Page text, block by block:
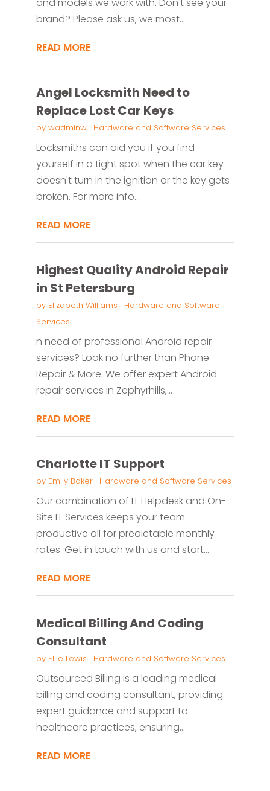
brand? Please ask us, we most...
READ MORE
Angel Locksmith Need to
Replace Lost Car Keys
by wadminw| Hardware and Software Services
Locksmiths can aid you if you find
yourself in a tight spot when the car key
doesn't turn in the ignition or the key gets
broken. For more info...
READ MORE
Highest Quality Android Repair
in St Petersburg
by Elizabeth Williams | Hardware and Software
Services
n need of professional Android repair
services? Look no further than Phone
Repair & More. We offer expert Android
repair services in Zephyrhills,...
READ MORE
Charlotte IT Support
by Emily Baker| Hardware and Software Services
Our combination of IT Helpdesk and On-
Site IT Services keeps your team
productive all for predictable monthly
rates. Get in touch with us and start...
READ MORE
Medical Billing And Coding
Consultant
by Ellie Lewis | Hardware and Software Services
Outsourced Billing is a leading medical
billing and coding consultant, providing
expert guidance and support to
healthcare practices, ensuring...
READ MORE